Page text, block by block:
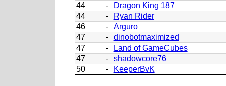
44
-
Dragon King 187
44
-
Ryan Rider
46
-
Arguro
47
-
dinobotmaximized
47
-
Land of GameCubes
47
-
shadowcore76
50
- KeeperBvK